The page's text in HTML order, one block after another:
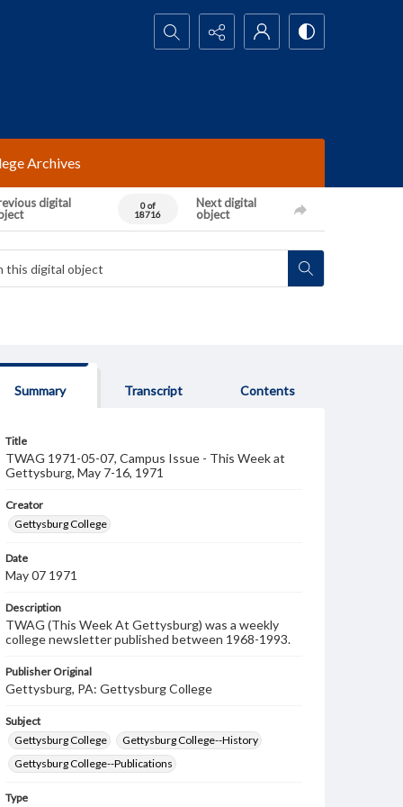
Search...
Archives
digital
0 of
18716
Next digital
object
Summary Transcript Contents
Title
TWAG 1971-05-07, Campus Issue - This Week at
Gettysburg, May 7-16, 1971
Creator
Gettysburg College
Date
May 07 1971
Description
TWAG (This Week At Gettysburg) was a weekly
college newsletter published between 1968-1993.
Publisher Original
Gettysburg, PA: Gettysburg College
Subject
Gettysburg College
Gettysburg College--History
Gettysburg College--Publications
Type